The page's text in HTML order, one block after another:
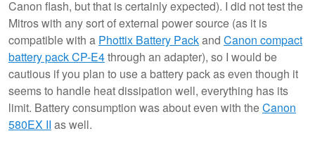
Canon flash, but that is certainly expected). I did not test the
Mitros with any sort of external power source (as it is
compatible with a Phottix Battery Packand Canon compact
battery pack CP-E4through an adapter), so I would be
cautious if you plan to use a battery pack as even though it
seems to handle heat dissipation well, everything has its
limit. Battery consumption was about even with theCanon
580EX II as well.